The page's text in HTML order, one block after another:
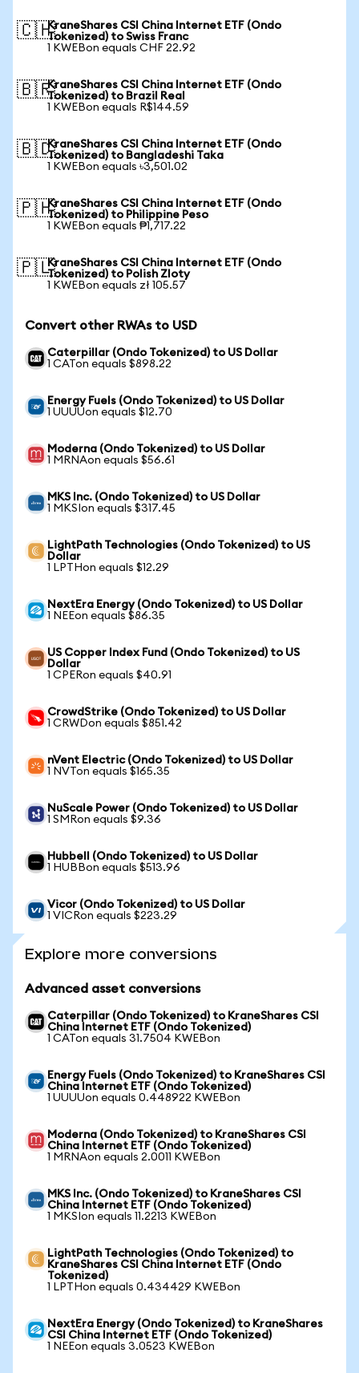
🇨🇭KraneShares CSI China Internet ETF (Ondo
Tokenized) to Swiss Franc
1 KWEBon equals CHF 22.92
🇧🇷KraneShares CSI China Internet ETF (Ondo
Tokenized) to Brazil Real
1 KWEBon equals R$144.59
🇧🇩KraneShares CSI China Internet ETF (Ondo
Tokenized) to Bangladeshi Taka
1 KWEBon equals ৳3,501.02
🇵🇭KraneShares CSI China Internet ETF (Ondo
Tokenized) to Philippine Peso
1 KWEBon equals ₱1,717.22
🇵🇱KraneShares CSI China Internet ETF (Ondo
Tokenized) to Polish Zloty
1 KWEBon equals zł 105.57
Convert other RWAs to USD
Caterpillar (Ondo Tokenized) to US Dollar
1 CATon equals $898.22
Energy Fuels (Ondo Tokenized) to US Dollar
1 UUUUon equals $12.70
Moderna (Ondo Tokenized) to US Dollar
1 MRNAon equals $56.61
MKS Inc. (Ondo Tokenized) to US Dollar
1 MKSIon equals $317.45
LightPath Technologies (Ondo Tokenized) to US
Dollar
1 LPTHon equals $12.29
NextEra Energy (Ondo Tokenized) to US Dollar
1 NEEon equals $86.35
US Copper Index Fund (Ondo Tokenized) to US
Dollar
1 CPERon equals $40.91
CrowdStrike (Ondo Tokenized) to US Dollar
1 CRWDon equals $851.42
nVent Electric (Ondo Tokenized) to US Dollar
1 NVTon equals $165.35
NuScale Power (Ondo Tokenized) to US Dollar
1 SMRon equals $9.36
Hubbell (Ondo Tokenized) to US Dollar
1 HUBBon equals $513.96
Vicor (Ondo Tokenized) to US Dollar
1 VICRon equals $223.29
Explore more conversions
Advanced asset conversions
Caterpillar (Ondo Tokenized) to KraneShares CSI
China Internet ETF (Ondo Tokenized)
1 CATon equals 31.7504 KWEBon
Energy Fuels (Ondo Tokenized) to KraneShares CSI
China Internet ETF (Ondo Tokenized)
1 UUUUon equals 0.448922 KWEBon
Moderna (Ondo Tokenized) to KraneShares CSI
China Internet ETF (Ondo Tokenized)
1 MRNAon equals 2.0011 KWEBon
MKS Inc. (Ondo Tokenized) to KraneShares CSI
China Internet ETF (Ondo Tokenized)
1 MKSIon equals 11.2213 KWEBon
LightPath Technologies (Ondo Tokenized) to
KraneShares CSI China Internet ETF (Ondo
Tokenized)
1 LPTHon equals 0.434429 KWEBon
NextEra Energy (Ondo Tokenized) to KraneShares
CSI China Internet ETF (Ondo Tokenized)
1 NEEon equals 3.0523 KWEBon